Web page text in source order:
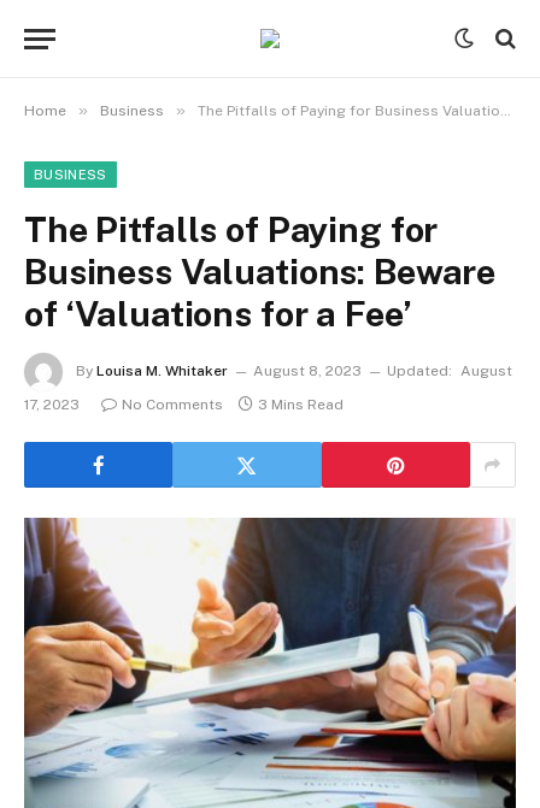
Home » Business » The Pitfalls of Paying for Business Valuations: Beware of ‘Valuations for a Fee’
BUSINESS
The Pitfalls of Paying for
Business Valuations: Beware
of ‘Valuations for a Fee’
By Louisa M. Whitaker August 8, 2023 Updated: August
17, 2023
No Comments 3 Mins Read